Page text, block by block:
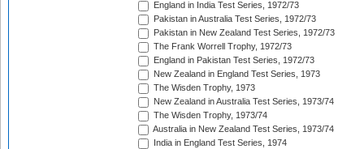
England in India Test Series, 1972/73
Pakistan in Australia Test Series, 1972/73
Pakistan in New Zealand Test Series, 1972/73
The Frank Worrell Trophy, 1972/73
England in Pakistan Test Series, 1972/73
New Zealand in England Test Series, 1973
The Wisden Trophy, 1973
New Zealand in Australia Test Series, 1973/74
The Wisden Trophy, 1973/74
Australia in New Zealand Test Series, 1973/74
India in England Test Series, 1974